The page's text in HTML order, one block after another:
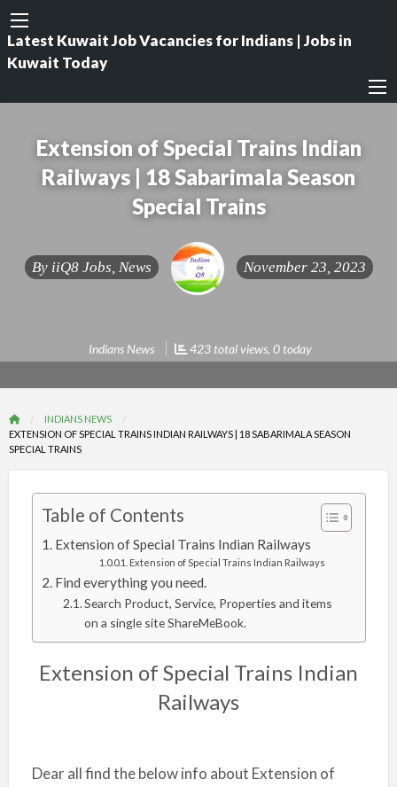
Latest Kuwait Job Vacancies for Indians | Jobs in
Kuwait Today
Extension of Special Trains Indian
Railways | 18 Sabarimala Season
Special Trains
By iiQ8 Jobs, News November 23, 2023
Indians News 423 total views, 0 today
INDIANS NEWS
EXTENSION OF SPECIAL TRAINS INDIAN RAILWAYS | 18 SABARIMALA SEASON
SPECIAL TRAINS
Table of Contents
Extension of Special Trains Indian Railways
Extension of Special Trains Indian Railways
Find everything you need.
Search Product, Service, Properties and items
on a single site ShareMeBook.
Extension of Special Trains Indian
Railways
Dear all find the below info about Extension of